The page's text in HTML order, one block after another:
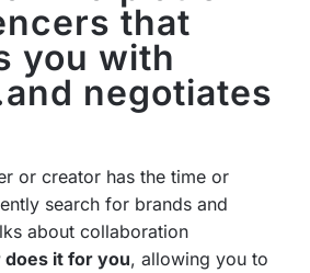
that
you with
negotiates
or creator has the time or
search for brands and
about collaboration
does it for you, allowing you to